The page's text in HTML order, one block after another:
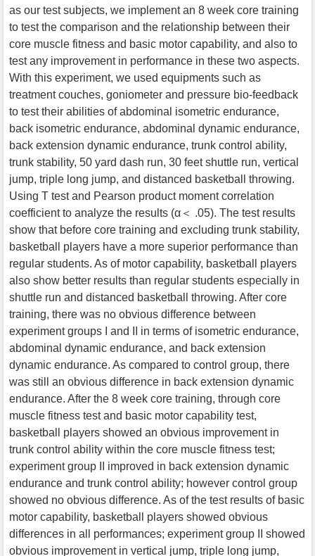
as our test subjects, we implement an 8 week core training
to test the comparison and the relationship between their
core muscle fitness and basic motor capability, and also to
test any improvement in performance in these two aspects.
With this experiment, we used equipments such as
treatment couches, goniometer and pressure bio-feedback
to test their abilities of abdominal isometric endurance,
back isometric endurance, abdominal dynamic endurance,
back extension dynamic endurance, trunk control ability,
trunk stability, 50 yard dash run, 30 feet shuttle run, vertical
jump, triple long jump, and distanced basketball throwing.
Using T test and Pearson product moment correlation
coefficient to analyze the results (α＜ .05). The test results
show that before core training and excluding trunk stability,
basketball players have a more superior performance than
regular students. As of motor capability, basketball players
also show better results than regular students especially in
shuttle run and distanced basketball throwing. After core
training, there was no obvious difference between
experiment groups I and II in terms of isometric endurance,
abdominal dynamic endurance, and back extension
dynamic endurance. As compared to control group, there
was still an obvious difference in back extension dynamic
endurance. After the 8 week core training, through core
muscle fitness test and basic motor capability test,
basketball players showed an obvious improvement in
trunk control ability within the core muscle fitness test;
experiment group II improved in back extension dynamic
endurance and trunk control ability; however control group
showed no obvious difference. As of the test results of basic
motor capability, basketball players showed obvious
differences in all performances; experiment group II showed
obvious improvement in vertical jump, triple long jump,